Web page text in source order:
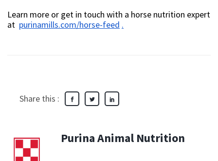
Learn more or get in touch with a horse nutrition expert
at purinamills.com/horse-feed .
Share this :
Purina Animal Nutrition